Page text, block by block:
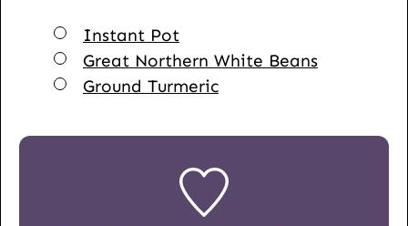
▢
Instant Pot
▢
Great Northern White Beans
▢
Ground Turmeric